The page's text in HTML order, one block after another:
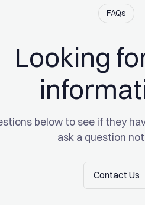
FAQs
Looking
below to see if they
ask a question
Contact Us